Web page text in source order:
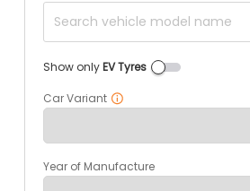
Show onlyEV Tyres
Car Variant
Year of Manufacture